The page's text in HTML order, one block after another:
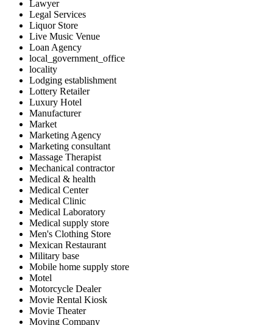
Lawyer
Legal Services
Liquor Store
Live Music Venue
Loan Agency
local_government_office
locality
Lodging establishment
Lottery Retailer
Luxury Hotel
Manufacturer
Market
Marketing Agency
Marketing consultant
Massage Therapist
Mechanical contractor
Medical & health
Medical Center
Medical Clinic
Medical Laboratory
Medical supply store
Men's Clothing Store
Mexican Restaurant
Military base
Mobile home supply store
Motel
Motorcycle Dealer
Movie Rental Kiosk
Movie Theater
Moving Company